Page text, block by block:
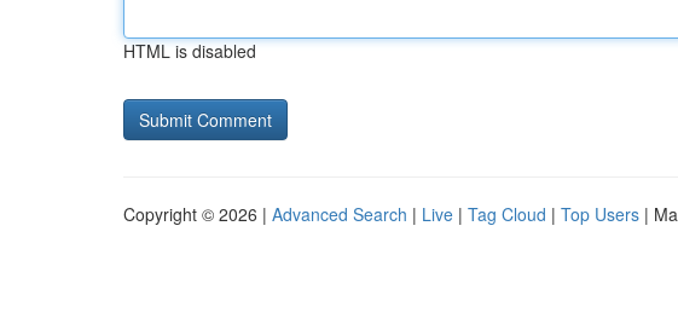
HTML is disabled
Copyright © 2026 | Advanced Search | Live | Tag Cloud | Top Users |